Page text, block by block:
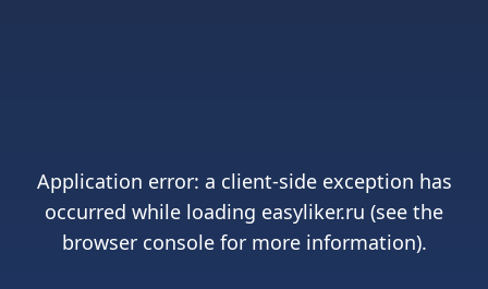
Application error: a client-side exception has
occurred while loading easyliker.ru (see the
browser consolefor more information).